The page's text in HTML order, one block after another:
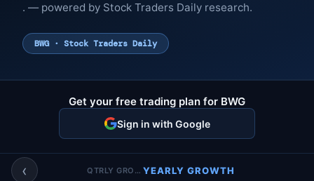
Research
Stocks
Account & More
Active Sessions
. — powered by Stock Traders Daily research.
BWG · Stock Traders Daily
Get your free trading plan for BWG
Sign in with Google
‹ QTRLY GROWTH YEARLY GROWTH